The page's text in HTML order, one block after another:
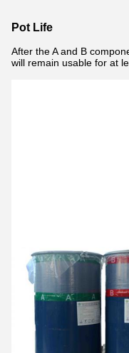
Pot Life
After the A and B
will remain usable for at